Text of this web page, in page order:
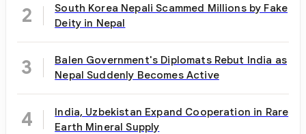
2
South Korea Nepali Scammed Millions by Fake
Deity in Nepal
3
Balen Government's Diplomats Rebut India as
Nepal Suddenly Becomes Active
4
India, Uzbekistan Expand Cooperation in Rare
Earth Mineral Supply